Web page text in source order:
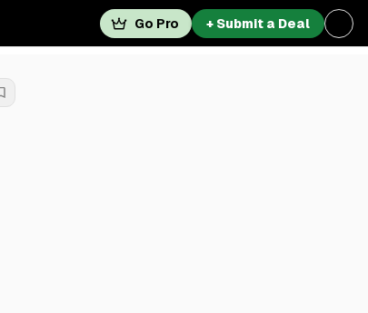
Go Pro + Submit a Deal